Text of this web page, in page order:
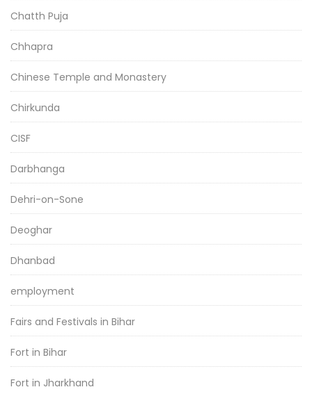
Chatth Puja
Chhapra
Chinese Temple and Monastery
Chirkunda
CISF
Darbhanga
Dehri-on-Sone
Deoghar
Dhanbad
employment
Fairs and Festivals in Bihar
Fort in Bihar
Fort in Jharkhand